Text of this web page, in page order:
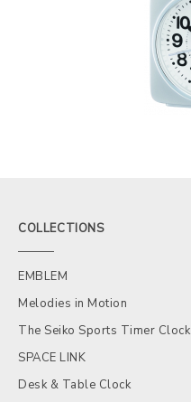
COLLECTIONS
EMBLEM
Melodies in Motion
The Seiko Sports Timer Clock
SPACE LINK
Desk & Table Clock